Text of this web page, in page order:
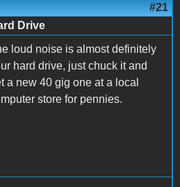
#21
Drive
loud noise is almost definitely
hard drive, just chuck it and
a new 40 gig one at a local
store for pennies.